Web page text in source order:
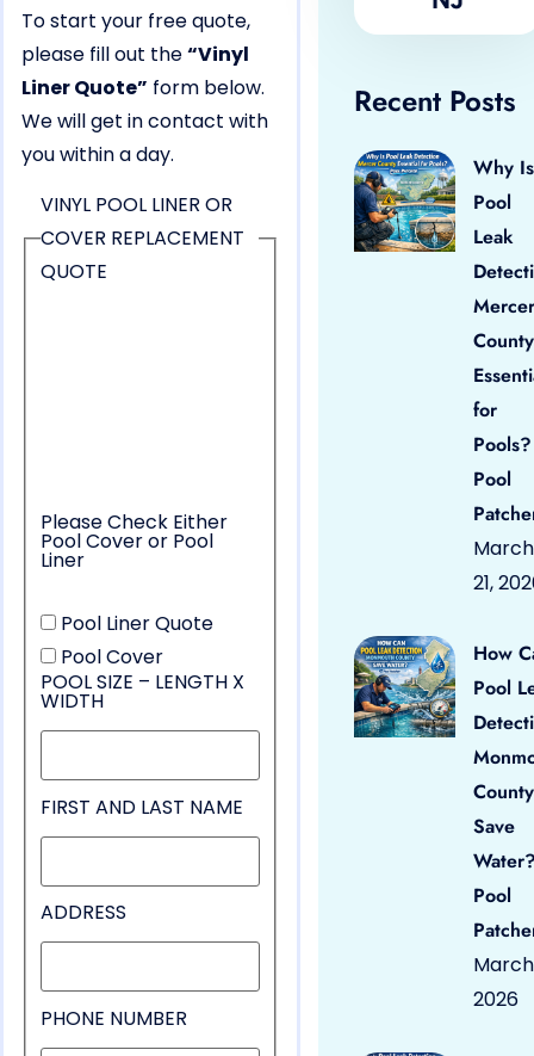
To start your free quote,
please fill out the“Vinyl
Liner Quote” form below.
We will get in contact with
you within a day.
VINYL POOL LINER OR
COVER REPLACEMENT
QUOTE
Please Check Either
Pool Cover or Pool
Liner
Pool Liner Quote
Pool Cover
POOL SIZE – LENGTH X
WIDTH
FIRST AND LAST NAME
ADDRESS
PHONE NUMBER
Recent Posts
Why Is
Pool
Leak
Mercer
County
for
Pool
March
21,
How
Pool
County
Save
Pool
March
2026